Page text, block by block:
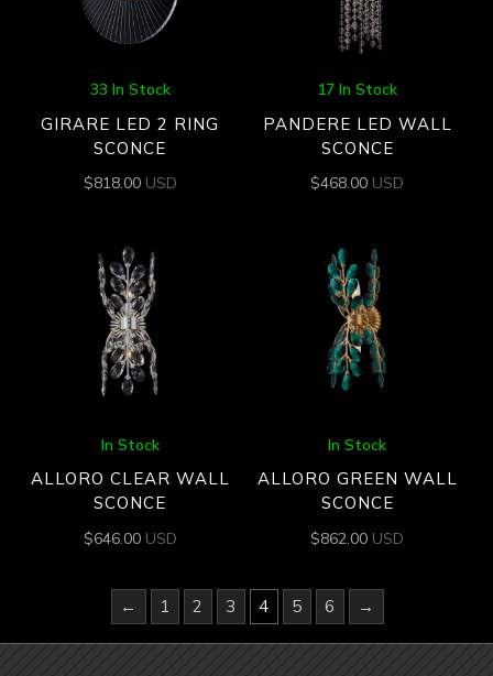
33 In Stock
GIRARE LED 2 RING
SCONCE
$818.00 USD
17 In Stock
PANDERE LED WALL
SCONCE
$468.00 USD
In Stock
ALLORO CLEAR WALL
SCONCE
$646.00 USD
In Stock
ALLORO GREEN WALL
SCONCE
$862.00 USD
← 1 2 3 4 5 6 →